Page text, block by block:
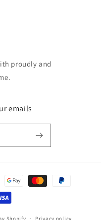
proudly and
emails
Shopify Privacy policy